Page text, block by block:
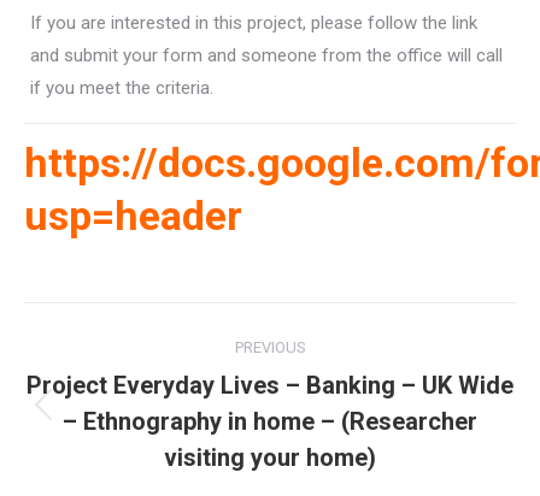
If you are interested in this project, please follow the link
and submit your form and someone from the office will call
if you meet the criteria.
https://docs.google.com/
usp=header
navigation
PREVIOUS
Previous
post:
Project Everyday Lives – Banking – UK Wide
– Ethnography in home – (Researcher
visiting your home)